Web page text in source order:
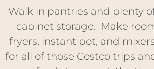
Walk in pantries and plenty
cabinet storage. Make
fryers, instant pot, and
for all of those Costco trips